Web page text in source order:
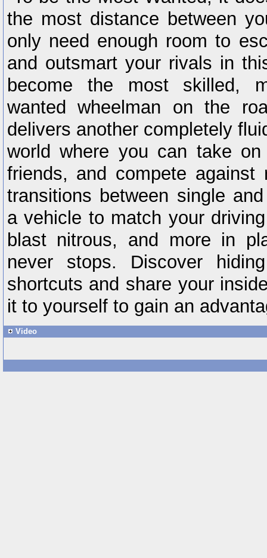
the most distance between
only need enough room to
and outsmart your rivals in
become the most skilled,
wanted wheelman on the
delivers another completely
world where you can take on
friends, and compete against
transitions between single
a vehicle to match your
blast nitrous, and more in
never stops. Discover
shortcuts and share your
it to yourself to gain an
Video